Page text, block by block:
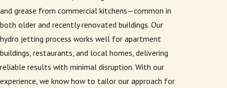
and grease from commercial kitchens—common in
both older and recently renovated buildings. Our
hydro jetting process works well for apartment
buildings, restaurants, and local homes, delivering
reliable results with minimal disruption. With our
experience, we know how to tailor our approach for